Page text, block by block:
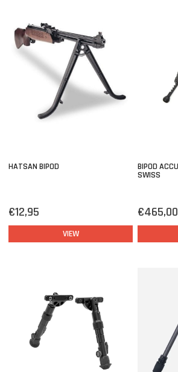
HATSAN BIPOD
€12,95
VIEW
BIPOD
SWISS
€465,00